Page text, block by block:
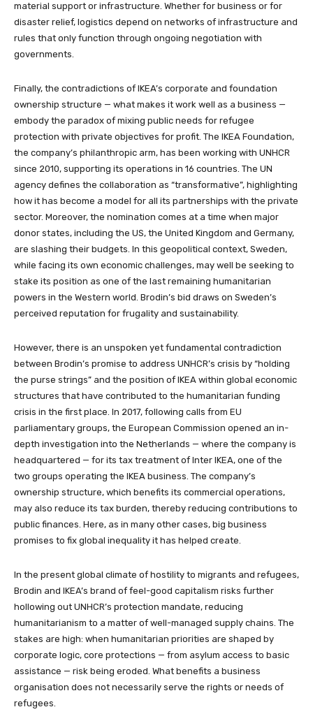
material support or infrastructure. Whether for business or for
disaster relief, logistics depend on networks of infrastructure and
rules that only function through ongoing negotiation with
governments.
Finally, the contradictions of IKEA’s corporate and foundation
ownership structure — what makes it work well as a business —
embody the paradox of mixing public needs for refugee
protection with private objectives for profit. The IKEA Foundation,
the company’s philanthropic arm, has been working with UNHCR
since 2010, supporting its operations in 16 countries. The UN
agency defines the collaboration as “transformative”, highlighting
how it has become a model for all its partnerships with the private
sector. Moreover, the nomination comes at a time when major
donor states, including the US, the United Kingdom and Germany,
are slashing their budgets. In this geopolitical context, Sweden,
while facing its own economic challenges, may well be seeking to
stake its position as one of the last remaining humanitarian
powers in the Western world. Brodin’s bid draws on Sweden’s
perceived reputation for frugality and sustainability.
However, there is an unspoken yet fundamental contradiction
between Brodin’s promise to address UNHCR’s crisis by “holding
the purse strings” and the position of IKEA within global economic
structures that have contributed to the humanitarian funding
crisis in the first place. In 2017, following calls from EU
parliamentary groups, the European Commission opened an in-
depth investigation into the Netherlands — where the company is
headquartered — for its tax treatment of Inter IKEA, one of the
two groups operating the IKEA business. The company’s
ownership structure, which benefits its commercial operations,
may also reduce its tax burden, thereby reducing contributions to
public finances. Here, as in many other cases, big business
promises to fix global inequality it has helped create.
In the present global climate of hostility to migrants and refugees,
Brodin and IKEA’s brand of feel-good capitalism risks further
hollowing out UNHCR’s protection mandate, reducing
humanitarianism to a matter of well-managed supply chains. The
stakes are high: when humanitarian priorities are shaped by
corporate logic, core protections — from asylum access to basic
assistance — risk being eroded. What benefits a business
organisation does not necessarily serve the rights or needs of
refugees.